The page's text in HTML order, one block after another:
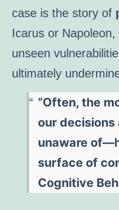
case is the story of
Icarus or
unseen
ultimately
“Often, the
our decisions
unaware
surface of
Cognitive